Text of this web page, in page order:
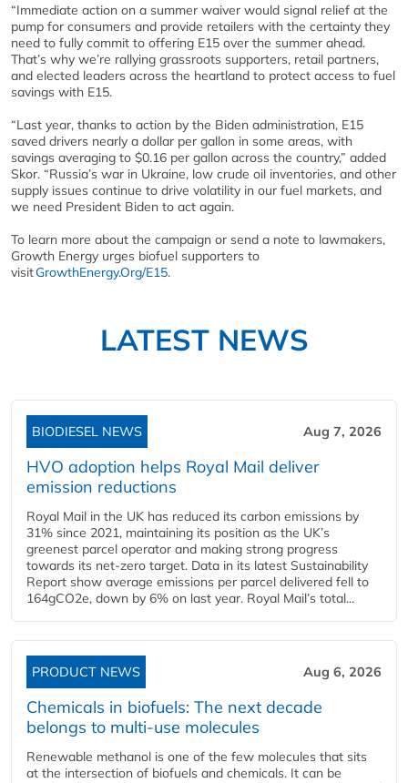
“Immediate action on a summer waiver would signal relief at the
pump for consumers and provide retailers with the certainty they
need to fully commit to offering E15 over the summer ahead.
That’s why we’re rallying grassroots supporters, retail partners,
and elected leaders across the heartland to protect access to fuel
savings with E15.
“Last year, thanks to action by the Biden administration, E15
saved drivers nearly a dollar per gallon in some areas, with
savings averaging to $0.16 per gallon across the country,” added
Skor. “Russia’s war in Ukraine, low crude oil inventories, and other
supply issues continue to drive volatility in our fuel markets, and
we need President Biden to act again.
To learn more about the campaign or send a note to lawmakers,
Growth Energy urges biofuel supporters to
visitGrowthEnergy.Org/E15.
LATEST NEWS
BIODIESEL NEWS Aug 7, 2026
HVO adoption helps Royal Mail deliver
emission reductions
Royal Mail in the UK has reduced its carbon emissions by
31% since 2021, maintaining its position as the UK’s
greenest parcel operator and making strong progress
towards its net-zero target. Data in its latest Sustainability
Report show average emissions per parcel delivered fell to
164gCO2e, down by 6% on last year. Royal Mail’s total...
PRODUCT NEWS Aug 6, 2026
Chemicals in biofuels: The next decade
belongs to multi-use molecules
Renewable methanol is one of the few molecules that sits
at the intersection of biofuels and chemicals. It can be